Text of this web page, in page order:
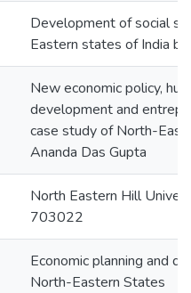
Development of social
Eastern states of India
New economic policy,
development and
case study of North-East
Ananda Das Gupta
North Eastern Hill
703022
Economic planning and
North-Eastern States